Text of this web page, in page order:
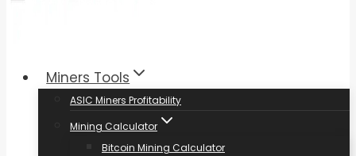
Miners Tools
ASIC Miners Profitability
Mining Calculator
Bitcoin Mining Calculator